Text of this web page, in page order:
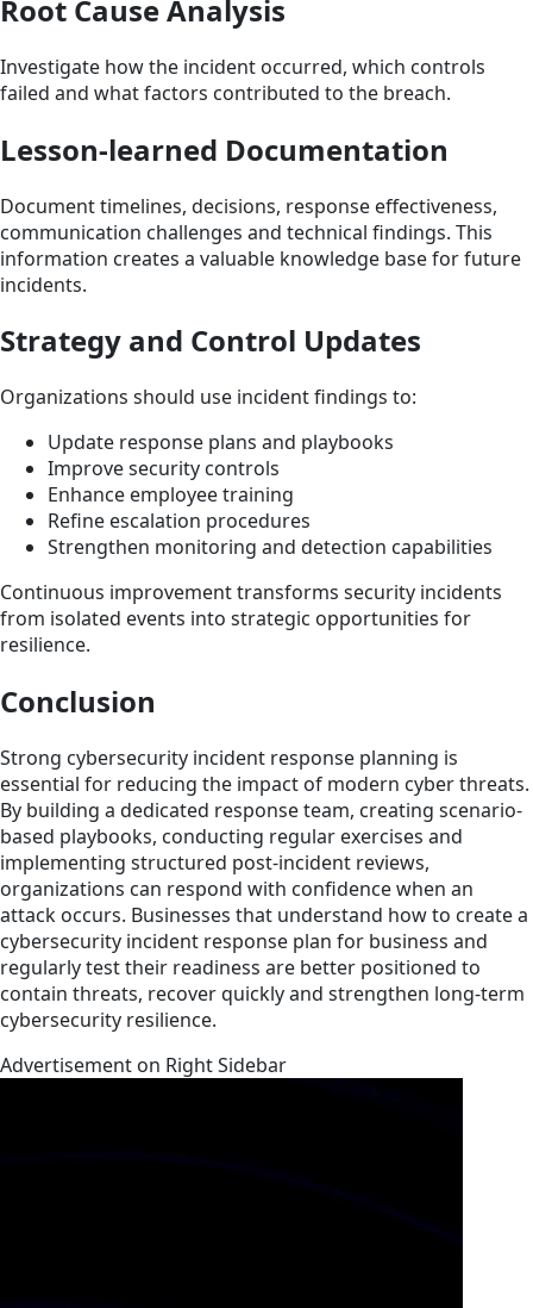
Root Cause Analysis
Investigate how the incident occurred, which controls
failed and what factors contributed to the breach.
Lesson-learned Documentation
Document timelines, decisions, response effectiveness,
communication challenges and technical findings. This
information creates a valuable knowledge base for future
incidents.
Strategy and Control Updates
Organizations should use incident findings to:
Update response plans and playbooks
Improve security controls
Enhance employee training
Refine escalation procedures
Strengthen monitoring and detection capabilities
Continuous improvement transforms security incidents
from isolated events into strategic opportunities for
resilience.
Conclusion
Strong cybersecurity incident response planning is
essential for reducing the impact of modern cyber threats.
By building a dedicated response team, creating scenario-
based playbooks, conducting regular exercises and
implementing structured post-incident reviews,
organizations can respond with confidence when an
attack occurs. Businesses that understand how to create a
cybersecurity incident response plan for business and
regularly test their readiness are better positioned to
contain threats, recover quickly and strengthen long-term
cybersecurity resilience.
Advertisement on Right Sidebar